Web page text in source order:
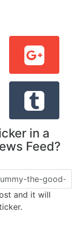
in a
Feed?
and it will